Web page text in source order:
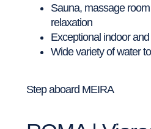
Sauna, massage
relaxation
Exceptional indoor
Wide variety of water
Step aboard MEIRA